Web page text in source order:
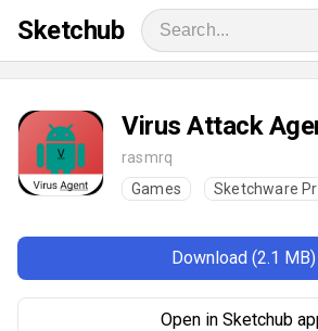
Sketchub
Virus Attack
rasmrq
Games
Sketchware
Download (2.1 MB)
Open in Sketchub